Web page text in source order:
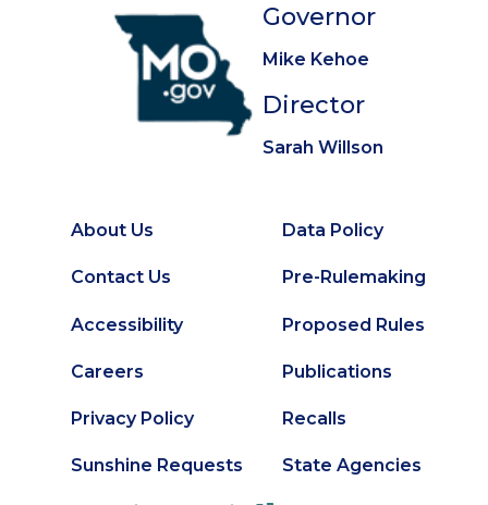
Governor
Mike Kehoe
Director
Sarah Willson
Footer
About Us
Contact Us
Accessibility
Careers
Privacy Policy
Sunshine Requests
Secondary
Footer
Data Policy
Pre-Rulemaking
Proposed Rules
Publications
Recalls
State Agencies